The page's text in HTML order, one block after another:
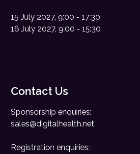
15 July 2027, 9:00 - 17:30
16 July 2027, 9:00 - 15:30
Contact Us
Sponsorship enquiries:
sales@digitalhealth.net
Registration enquiries: